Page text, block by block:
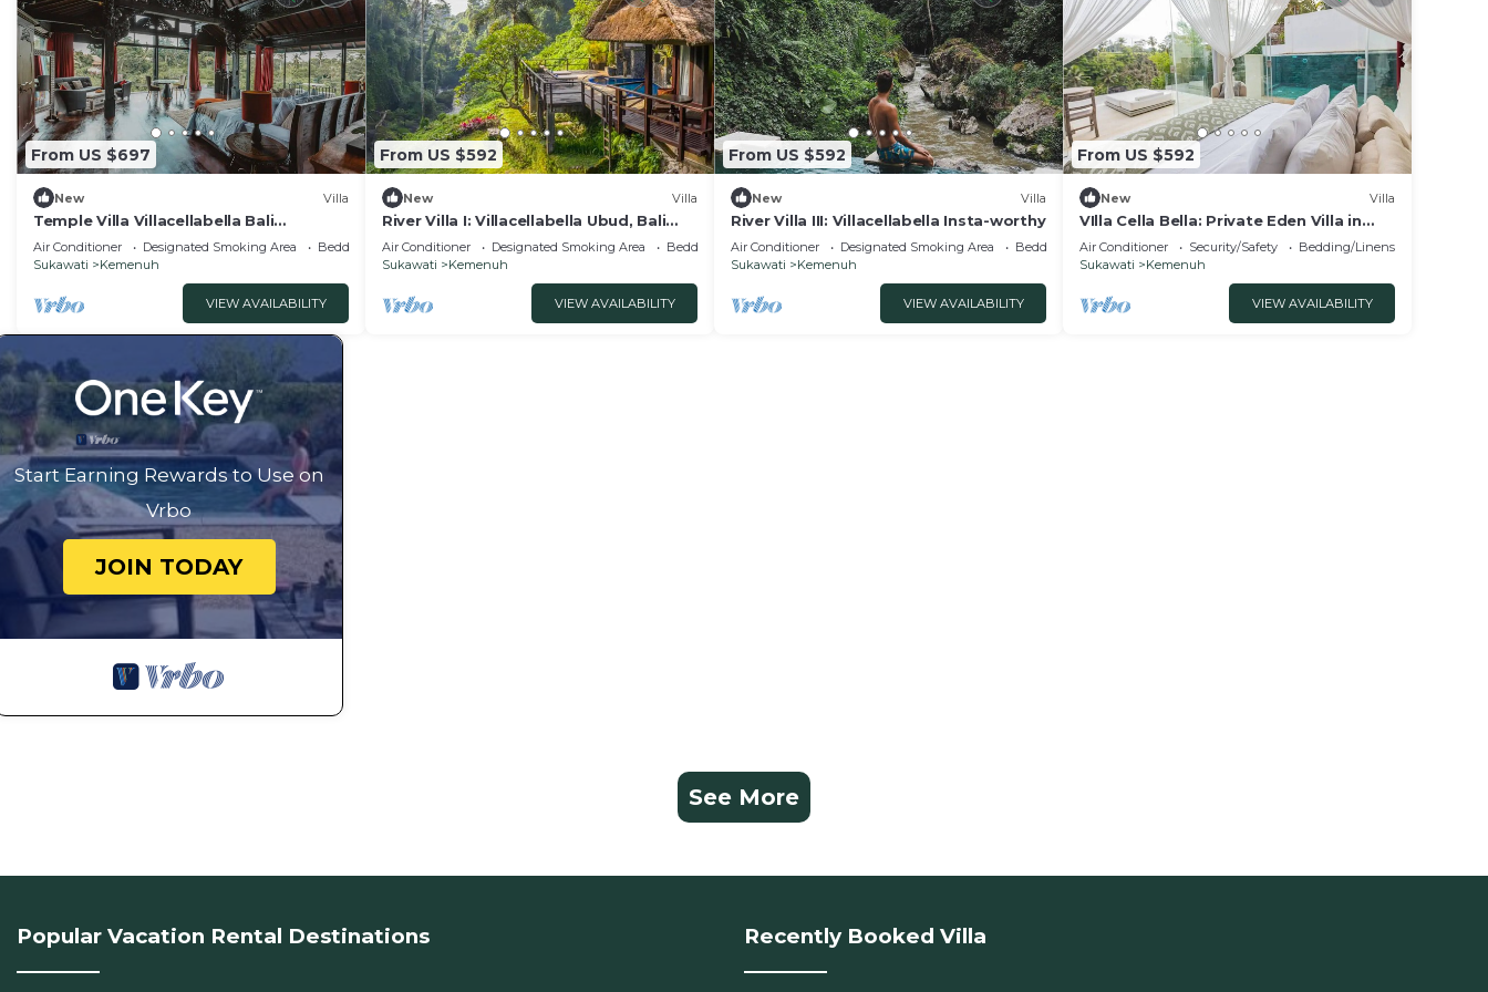
From US $697
New Villa
Temple Villa Villacellabella Bali
Instaworthy
Air Conditioner Designated Smoking Area
Bedding/Linens
Sukawati
Kemenuh
VIEW AVAILABILITY
From US $592
New Villa
River Villa I: Villacellabella Ubud, Bali
Epic!
Air Conditioner Designated Smoking Area
Bedding/Linens
Sukawati
Kemenuh
VIEW AVAILABILITY
From US $592
New Villa
River Villa III: Villacellabella Insta-worthy
Air Conditioner Designated Smoking Area
Bedding/Linens
Sukawati
Kemenuh
VIEW AVAILABILITY
From US $592
New Villa
VIlla Cella Bella: Private Eden Villa in
Ubud Bali
Air Conditioner Security/Safety
Bedding/Linens
Sukawati
Kemenuh
VIEW AVAILABILITY
Start Earning Rewards to Use on
Vrbo
JOIN TODAY
See More
Popular Vacation Rental Destinations Recently Booked Villa